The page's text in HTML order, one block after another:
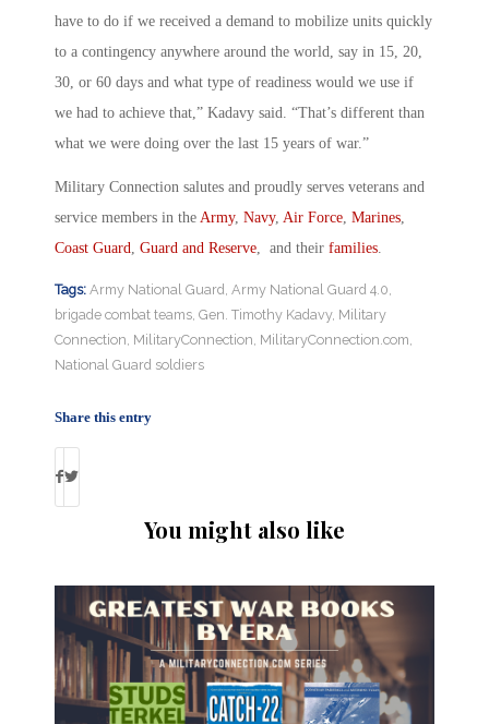
have to do if we received a demand to mobilize units quickly
to a contingency anywhere around the world, say in 15, 20,
30, or 60 days and what type of readiness would we use if
we had to achieve that,” Kadavy said. “That’s different than
what we were doing over the last 15 years of war.”
Military Connection salutes and proudly serves veterans and
service members in the Army, Navy, Air Force Marines
Coast Guard Guard and Reserve , and their families
Tags: Army National Guard Army National Guard 4.0
brigade combat teams Gen. Timothy Kadavy, Military
Connection MilitaryConnection MilitaryConnection.com
National Guard soldiers
Share this entry
You might also like